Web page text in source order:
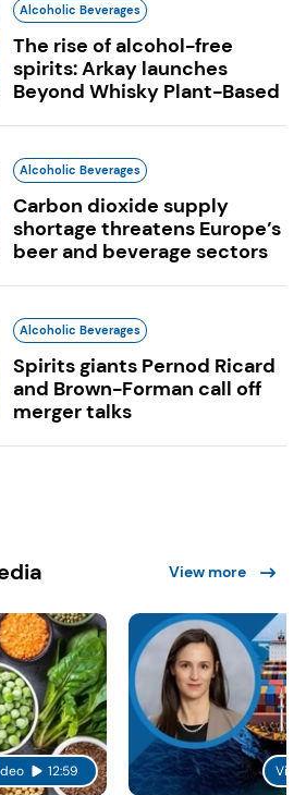
Alcoholic Beverages
The rise of alcohol-free
spirits: Arkay launches
Beyond Whisky Plant-Based
Alcoholic Beverages
Carbon dioxide supply
shortage threatens Europe’s
beer and beverage sectors
Alcoholic Beverages
Spirits giants Pernod Ricard
and Brown-Forman call off
merger talks
View more
12:59